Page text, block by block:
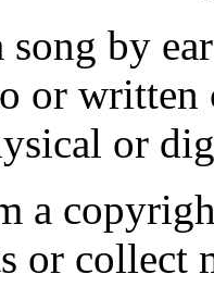
song by
or
or
a
or collect